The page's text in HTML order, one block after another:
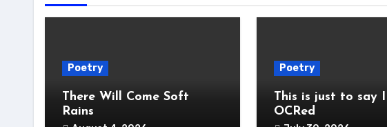
Poetry
There Will Come Soft
Rains
Poetry
This is just to say
OCRed